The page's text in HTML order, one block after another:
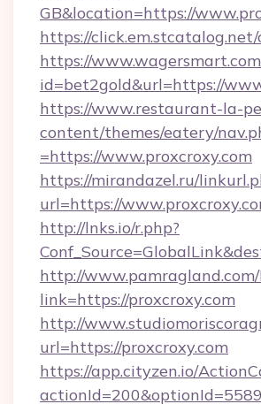
GB&location=https://
https://
https://
id=bet2gold&url=https://
https://www.restaurant-la-
content/themes/eatery/
=https://www.proxcroxy.com
https://mirandazel.ru/
url=https://
http://lnks.io/r.php?
http://www.pamragland.com/
link=https://proxcroxy.com
http://
url=https://proxcroxy.com
https://app.cityzen.io/